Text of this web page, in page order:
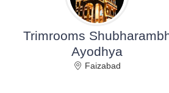
Trimrooms
Ayodhya
Faizabad